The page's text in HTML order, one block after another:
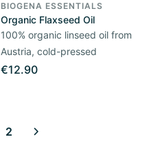
BIOGENA ESSENTIALS
Organic Flaxseed Oil
100% organic linseed oil from
Austria, cold-pressed
€12.90
2